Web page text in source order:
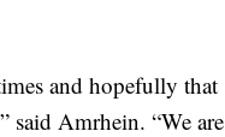
and hopefully that
said Amrhein. “We are